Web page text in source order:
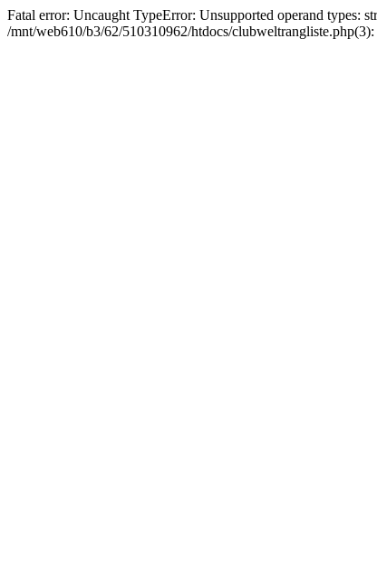
Fatal error: Uncaught TypeError: Unsupported operand types:
/mnt/web610/b3/62/510310962/htdocs/